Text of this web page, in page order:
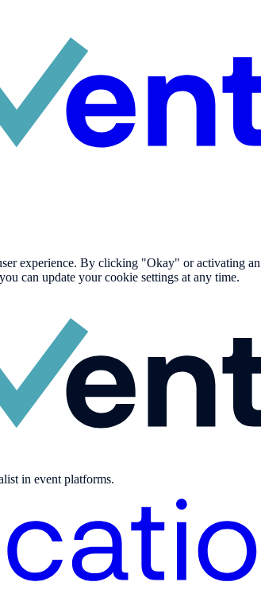
experience. By clicking "Okay" or activating
can update your cookie settings at any time.
in event platforms.